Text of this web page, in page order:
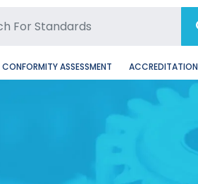
Page
Page
CONFORMITY ASSESSMENT ACCREDITATION